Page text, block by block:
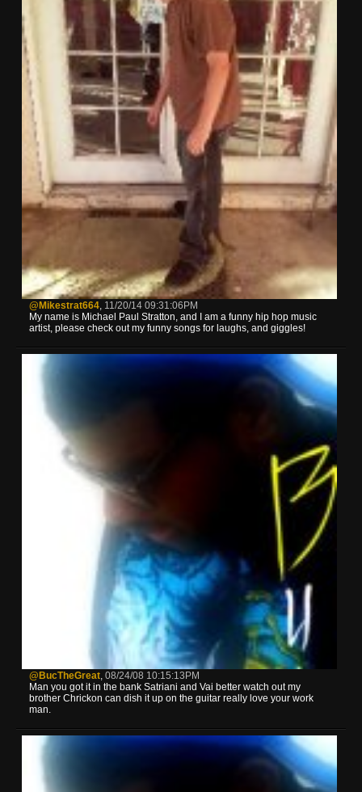
@mikestrat664 11/20/14 09:31:06PM
My name is Michael Paul Stratton, and I am a funny hip hop music
artist, please check out my funny songs for laughs, and giggles!
@BucTheGreat 08/24/08 10:15:13PM
Man you got it in the bank Satriani and Vai better watch out my
brother Chrickon can dish it up on the guitar really love your work
man.